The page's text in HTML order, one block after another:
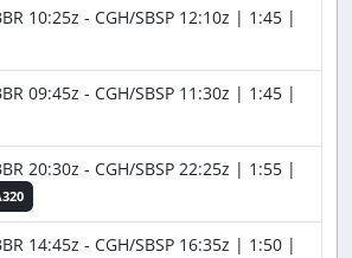
10:25z - CGH/SBSP 12:10z | 1:45 |
09:45z - CGH/SBSP 11:30z | 1:45 |
20:30z - CGH/SBSP 22:25z | 1:55 |
14:45z - CGH/SBSP 16:35z | 1:50 |